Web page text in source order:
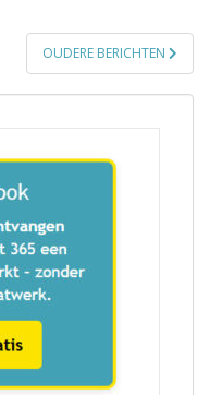
OUDERE BERICHTEN